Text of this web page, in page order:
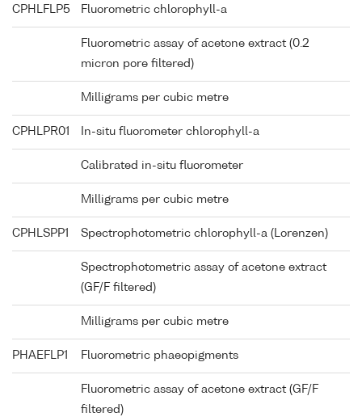
CPHLFLP5 Fluorometric chlorophyll-a
Fluorometric assay of acetone extract (0.2
micron pore filtered)
Milligrams per cubic metre
CPHLPR01 In-situ fluorometer chlorophyll-a
Calibrated in-situ fluorometer
Milligrams per cubic metre
CPHLSPP1 Spectrophotometric chlorophyll-a (Lorenzen)
Spectrophotometric assay of acetone extract
(GF/F filtered)
Milligrams per cubic metre
PHAEFLP1 Fluorometric phaeopigments
Fluorometric assay of acetone extract (GF/F
filtered)